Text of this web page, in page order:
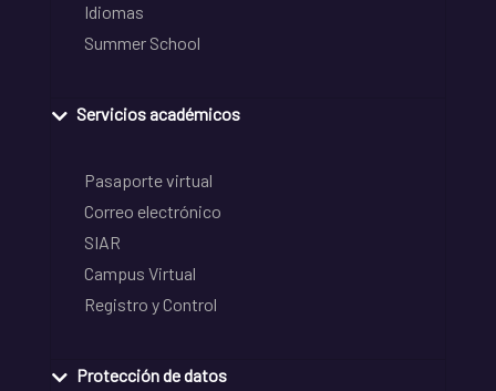
Idiomas
Summer School
Servicios académicos
Pasaporte virtual
Correo electrónico
SIAR
Campus Virtual
Registro y Control
Protección de datos